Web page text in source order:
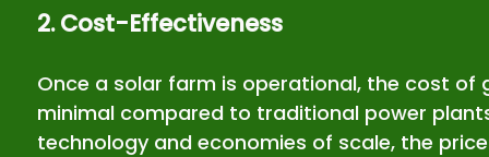
2. Cost-Effectiveness
Once a solar farm is operational, the cost
minimal compared to traditional power
technology and economies of scale, the